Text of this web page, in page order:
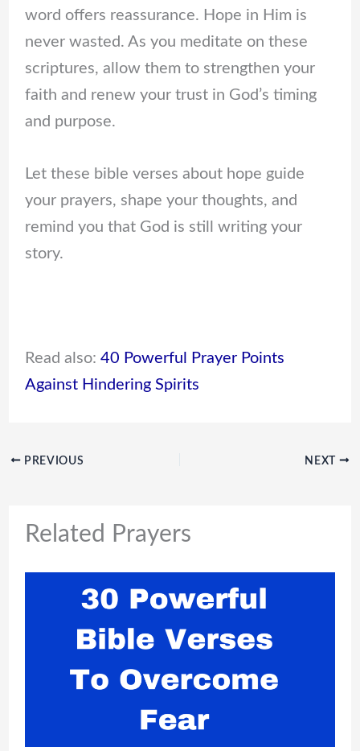
word offers reassurance. Hope in Him is
never wasted. As you meditate on these
scriptures, allow them to strengthen your
faith and renew your trust in God’s timing
and purpose.
Let these bible verses about hope guide
your prayers, shape your thoughts, and
remind you that God is still writing your
story.
Read also: 40 Powerful Prayer Points
Against Hindering Spirits
PREVIOUS NEXT
Related Prayers